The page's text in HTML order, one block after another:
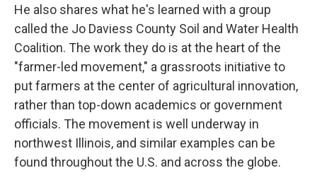
He also shares what he's learned with a group
called the Jo Daviess County Soil and Water Health
Coalition. The work they do is at the heart of the
"farmer-led movement," a grassroots initiative to
put farmers at the center of agricultural innovation,
rather than top-down academics or government
officials. The movement is well underway in
northwest Illinois, and similar examples can be
found throughout the U.S. and across the globe.